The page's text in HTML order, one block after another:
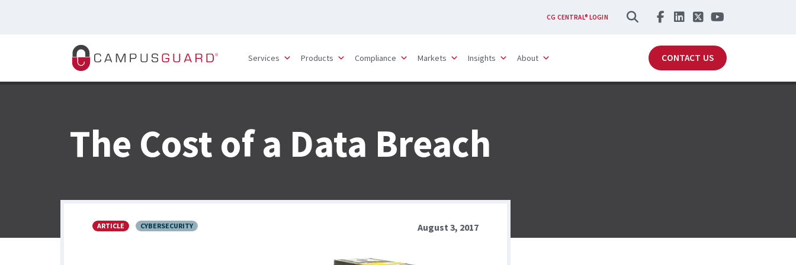
CG CENTRAL® LOGIN SEARCH
Services Products Compliance Markets Insights About CONTACT US
The Cost of a Data Breach
ARTICLE CYBERSECURITY August 3, 2017